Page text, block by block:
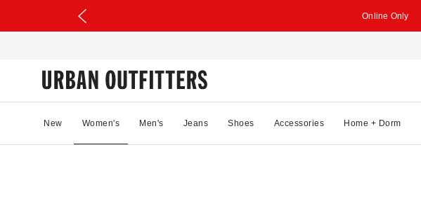
Online Only
New Women's Men's Jeans Shoes Accessories Home + Dorm